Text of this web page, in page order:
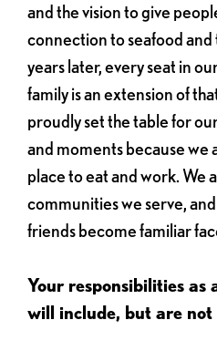
and the vision to give
connection to seafood
years later, every seat in
family is an extension of
proudly set the table for
and moments because we
place to eat and work. We
communities we serve,
friends become familiar
Your responsibilities as
will include, but are